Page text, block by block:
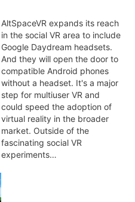
AltSpaceVR expands its reach
in the social VR area to include
Google Daydream headsets.
And they will open the door to
compatible Android phones
without a headset. It's a major
step for multiuser VR and
could speed the adoption of
virtual reality in the broader
market. Outside of the
fascinating social VR
experiments…